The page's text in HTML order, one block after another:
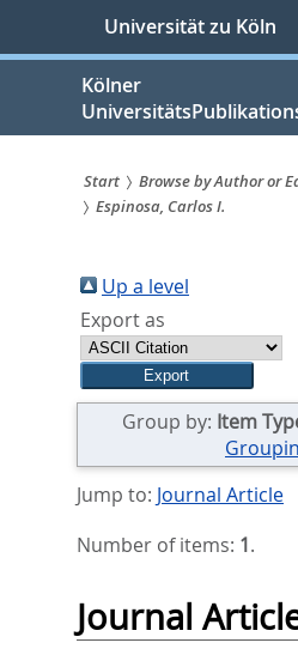
springen
Universität zu Köln
Kölner
Sie
sind
hier:
Start Browse by Author or
Espinosa, Carlos I.
Up a level
Export as
Group by: Item
Jump to: Journal Article
Number of items: 1.
Journal